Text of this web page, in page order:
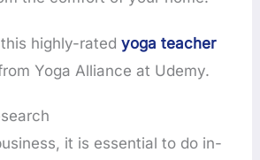
highly-ratedyoga teacher
Yoga Alliance at Udemy.
it is essential to do in-